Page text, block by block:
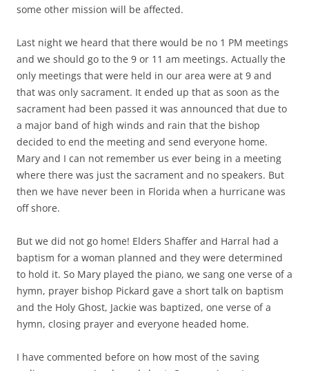
some other mission will be affected.
Last night we heard that there would be no 1 PM meetings
and we should go to the 9 or 11 am meetings. Actually the
only meetings that were held in our area were at 9 and
that was only sacrament. It ended up that as soon as the
sacrament had been passed it was announced that due to
a major band of high winds and rain that the bishop
decided to end the meeting and send everyone home.
Mary and I can not remember us ever being in a meeting
where there was just the sacrament and no speakers. But
then we have never been in Florida when a hurricane was
off shore.
But we did not go home! Elders Shaffer and Harral had a
baptism for a woman planned and they were determined
to hold it. So Mary played the piano, we sang one verse of a
hymn, prayer bishop Pickard gave a short talk on baptism
and the Holy Ghost, Jackie was baptized, one verse of a
hymn, closing prayer and everyone headed home.
I have commented before on how most of the saving